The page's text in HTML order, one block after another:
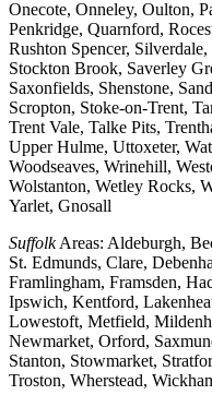
Onecote, Onneley, Oulton,
Penkridge, Quarnford,
Rushton Spencer,
Stockton Brook, Saverley
Saxonfields, Shenstone,
Scropton, Stoke-on-Trent,
Trent Vale, Talke Pits,
Upper Hulme, Uttoxeter,
Woodseaves, Wrinehill,
Wolstanton, Wetley Rocks,
Yarlet, Gnosall
SuffolkAreas: Aldeburgh,
St. Edmunds, Clare,
Framlingham, Framsden,
Ipswich, Kentford,
Lowestoft, Metfield,
Newmarket, Orford,
Stanton, Stowmarket,
Troston, Wherstead,